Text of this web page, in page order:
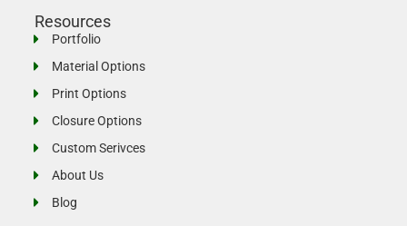
Resources
Portfolio
Material Options
Print Options
Closure Options
Custom Serivces
About Us
Blog